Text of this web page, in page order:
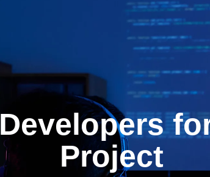
Project